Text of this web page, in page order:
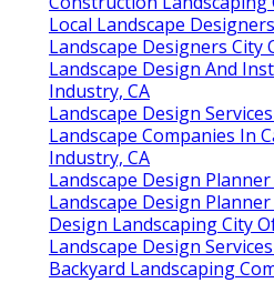
Local Landscape
Landscape Designers City
Landscape Design And
Industry, CA
Landscape Design
Landscape Companies In
Industry, CA
Landscape Design
Landscape Design
Design Landscaping City
Landscape Design
Backyard Landscaping